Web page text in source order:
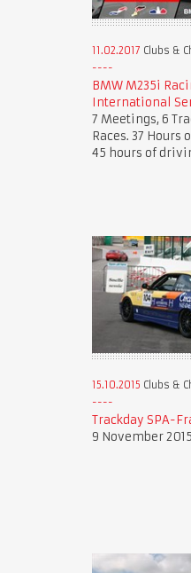
11.02.2017 Clubs &
BMW M235i
International
7 Meetings, 6
Races. 37 Hours
45 hours of
15.10.2015 Clubs &
Trackday SPA-
9 November 2015